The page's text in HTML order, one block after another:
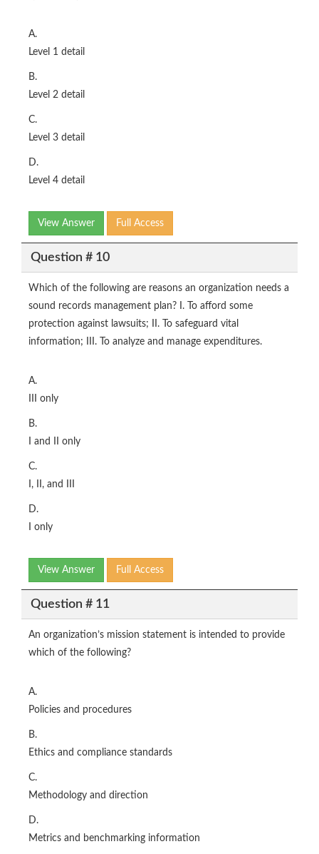
A.
Level 1 detail
B.
Level 2 detail
C.
Level 3 detail
D.
Level 4 detail
View Answer Full Access
Question # 10
Which of the following are reasons an organization needs a
sound records management plan? I. To afford some
protection against lawsuits; II. To safeguard vital
information; III. To analyze and manage expenditures.
A.
III only
B.
I and II only
C.
I, II, and III
D.
I only
View Answer Full Access
Question # 11
An organization’s mission statement is intended to provide
which of the following?
A.
Policies and procedures
B.
Ethics and compliance standards
C.
Methodology and direction
D.
Metrics and benchmarking information